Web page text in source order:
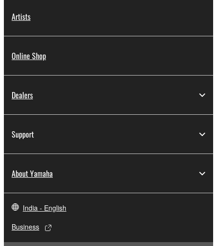
Artists
Online Shop
Dealers
Support
About Yamaha
India - English
Business